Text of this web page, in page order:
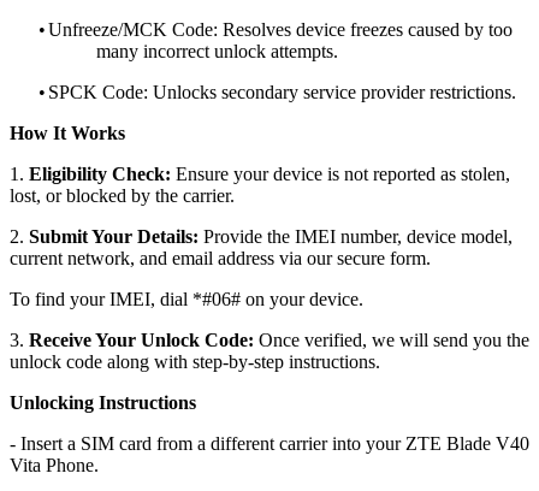
•Unfreeze/MCK Code: Resolves device freezes caused by too
many incorrect unlock attempts.
• SPCK Code: Unlocks secondary service provider restrictions.
How It Works
1. Eligibility Check: Ensure your device is not reported as stolen,
lost, or blocked by the carrier.
2. Submit Your Details: Provide the IMEI number, device model,
current network, and email address via our secure form.
To find your IMEI, dial *#06# on your device.
3. Receive Your Unlock Code: Once verified, we will send you the
unlock code along with step-by-step instructions.
Unlocking Instructions
- Insert a SIM card from a different carrier into your ZTE Blade V40
Vita Phone.